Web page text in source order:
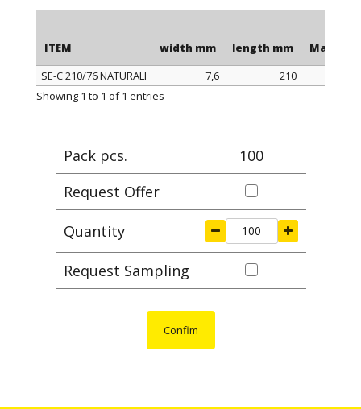
ITEM width mm length mm Max
ITEM width mm
SE-C 210/76 NATURALI 7,6
210
Showing 1 to 1 of 1 entries
Pack pcs.
100
Request Offer
Quantity
Request Sampling
Confim